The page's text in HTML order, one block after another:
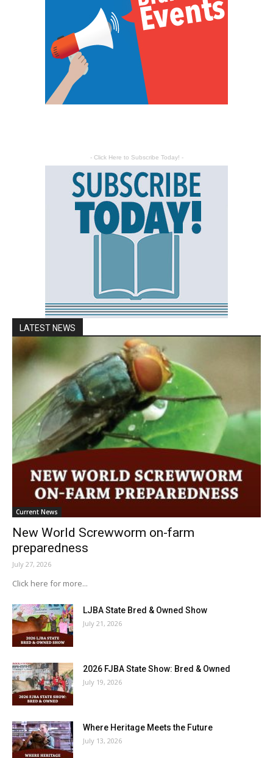
- Click Here to Subscribe Today! -
LATEST NEWS
Current News
New World Screwworm on-farm
preparedness
July 27, 2026
Click here for more...
LJBA State Bred & Owned Show
July 21, 2026
2026 FJBA State Show: Bred & Owned
July 19, 2026
Where Heritage Meets the Future
July 13, 2026